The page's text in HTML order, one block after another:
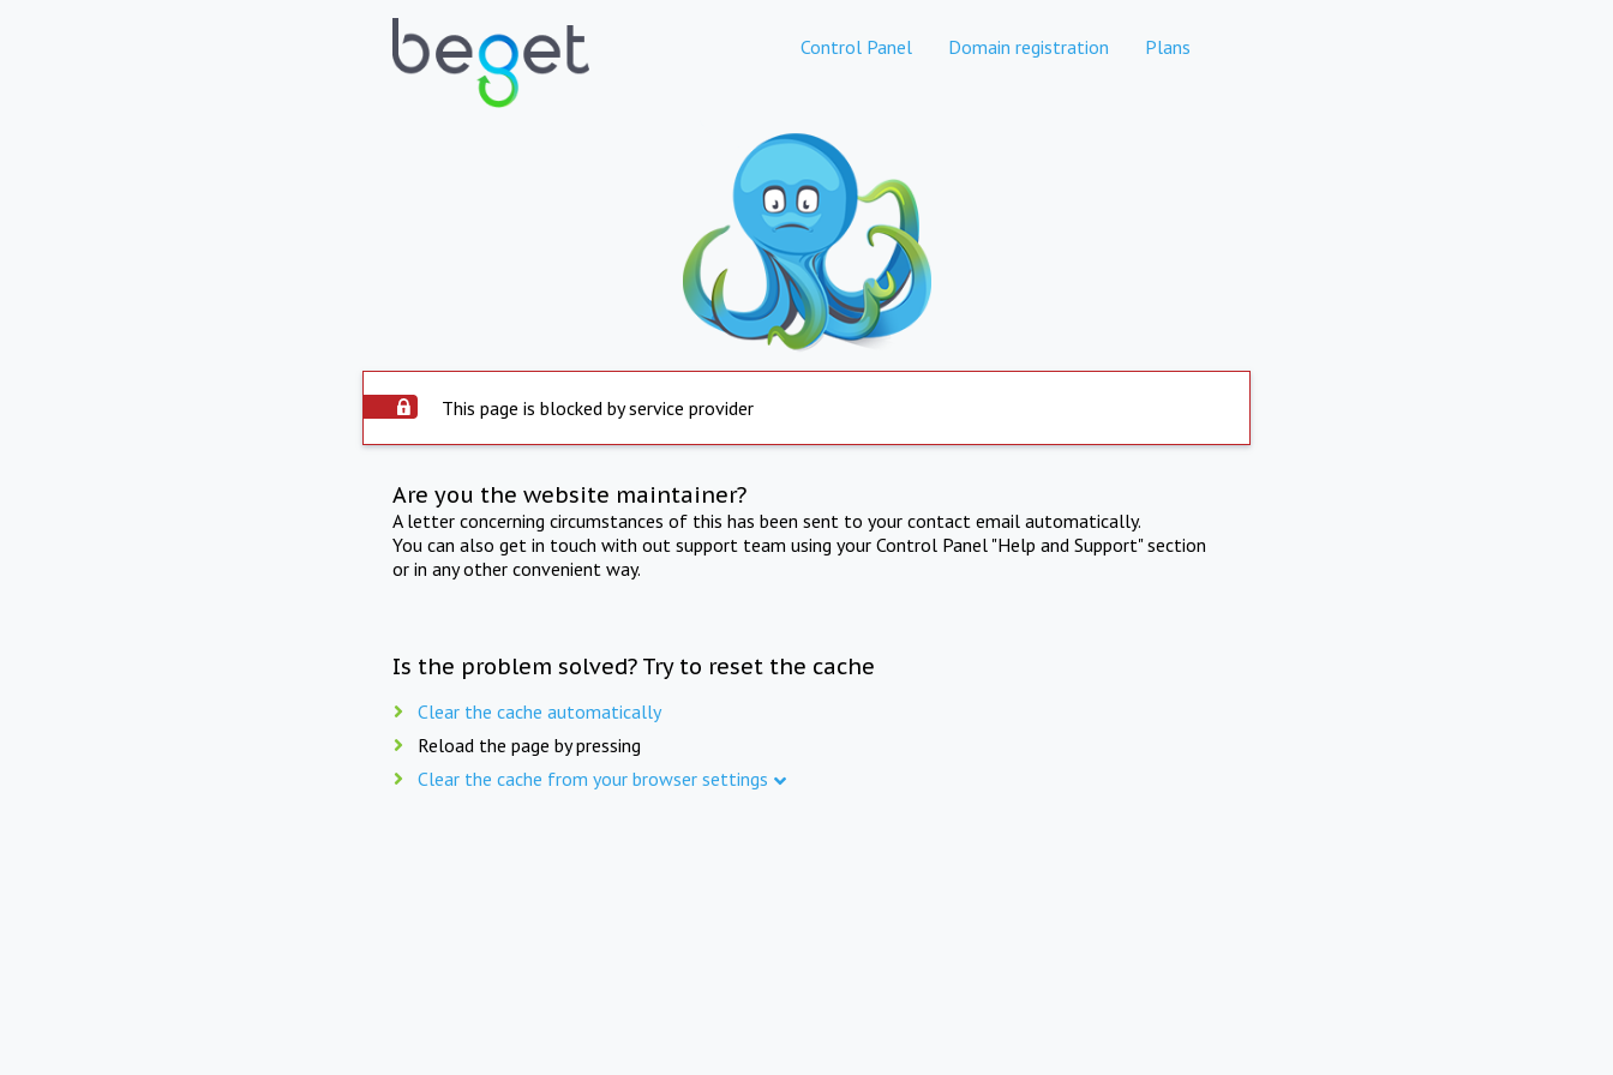
Control Panel Domain registration Plans
This page is blocked by service provider
Are you the website maintainer?
A letter concerning circumstances of this has been sent to your contact email automatically.
You can also get in touch with out support team using your Control Panel "Help and Support" section
or in any other convenient way.
Is the problem solved? Try to reset the cache
Clear the cache automatically
Reload the page by pressing
Clear the cache from your browser settings